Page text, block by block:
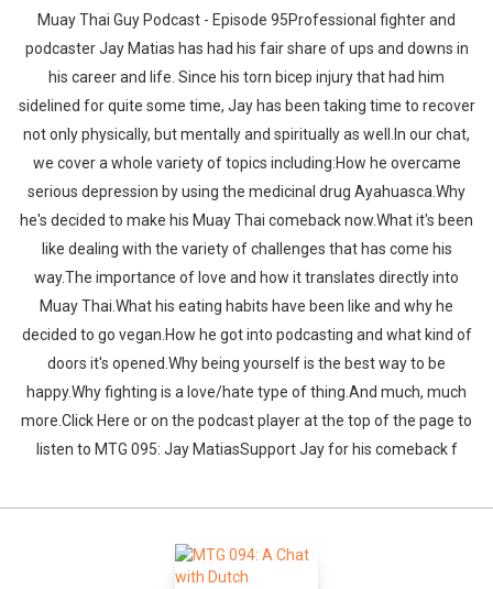
Muay Thai Guy Podcast - Episode 95Professional fighter and
podcaster Jay Matias has had his fair share of ups and downs in
his career and life. Since his torn bicep injury that had him
sidelined for quite some time, Jay has been taking time to recover
not only physically, but mentally and spiritually as well.In our chat,
we cover a whole variety of topics including:How he overcame
serious depression by using the medicinal drug Ayahuasca.Why
he's decided to make his Muay Thai comeback now.What it's been
like dealing with the variety of challenges that has come his
way.The importance of love and how it translates directly into
Muay Thai.What his eating habits have been like and why he
decided to go vegan.How he got into podcasting and what kind of
doors it's opened.Why being yourself is the best way to be
happy.Why fighting is a love/hate type of thing.And much, much
more.Click Here or on the podcast player at the top of the page to
listen to MTG 095: Jay MatiasSupport Jay for his comeback f